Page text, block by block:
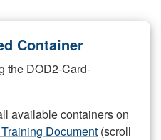
Container
the DOD2-Card-
available containers on
Document (scroll